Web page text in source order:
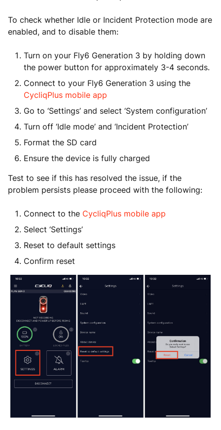
To check whether Idle or Incident Protection mode are
enabled, and to disable them:
Turn on your Fly6 Generation 3 by holding down
the power button for approximately 3-4 seconds.
Connect to your Fly6 Generation 3 using the
CycliqPlus mobile app
Go to ‘Settings’ and select ‘System configuration’
Turn off ‘Idle mode’ and ‘Incident Protection’
Format the SD card
Ensure the device is fully charged
Test to see if this has resolved the issue, if the
problem persists please proceed with the following:
Connect to the CycliqPlus mobile app
Select ‘Settings’
Reset to default settings
Confirm reset